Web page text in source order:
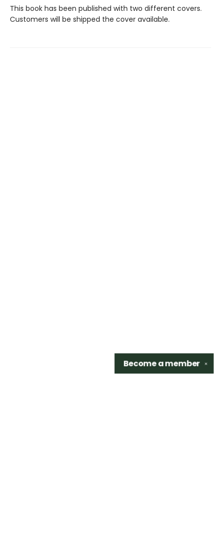
This book has been published with two different covers.
Customers will be shipped the cover available.
✕
Become amember